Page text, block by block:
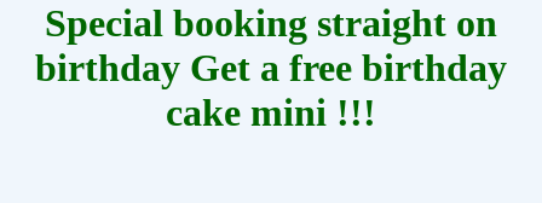
Special booking straight on
birthday Get a free birthday
cake mini !!!